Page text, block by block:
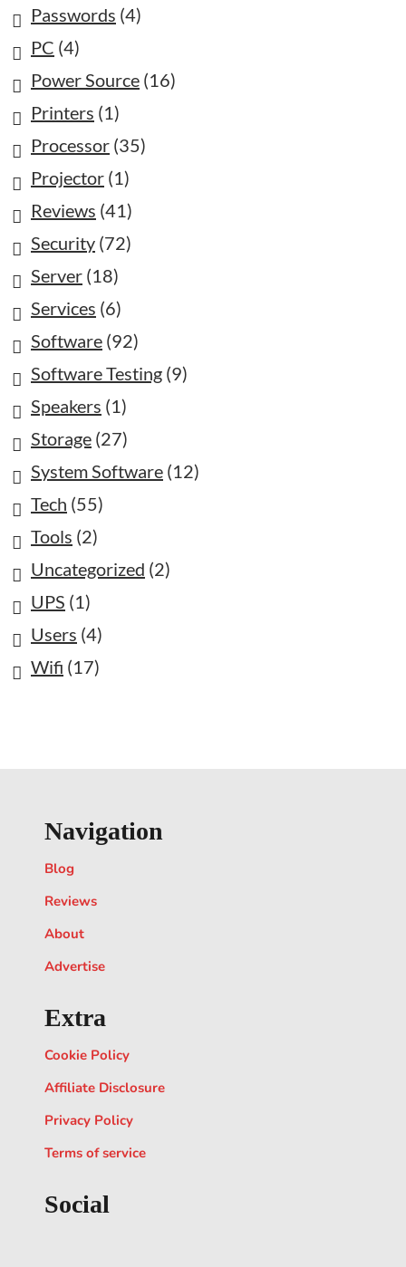
Passwords (4)
PC (4)
Power Source (16)
Printers (1)
Processor (35)
Projector (1)
Reviews (41)
Security (72)
Server (18)
Services (6)
Software (92)
Software Testing (9)
Speakers (1)
Storage (27)
System Software (12)
Tech (55)
Tools (2)
Uncategorized (2)
UPS (1)
Users (4)
Wifi (17)
Navigation
Blog
Reviews
About
Advertise
Extra
Cookie Policy
Affiliate Disclosure
Privacy Policy
Terms of service
Social